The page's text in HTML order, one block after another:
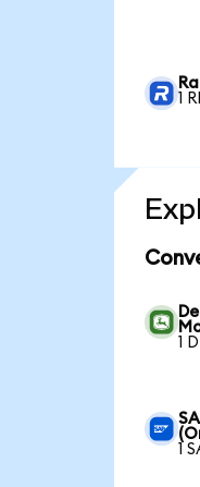
1
1
1